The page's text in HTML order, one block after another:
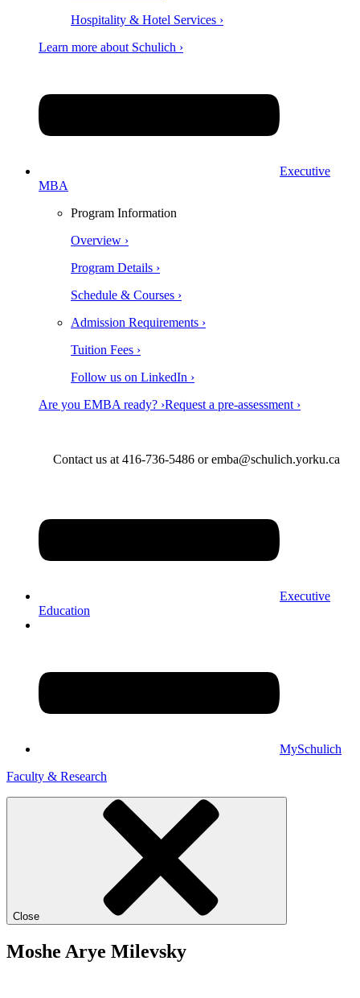
Hospitality & Hotel Services ›
Learn more about Schulich ›
Executive
MBA
Program Information
Overview ›
Program Details ›
Schedule & Courses ›
Admission Requirements ›
Tuition Fees ›
Follow us on LinkedIn ›
Are you EMBA ready? ›Request a pre-assessment ›
Contact us at 416-736-5486 or emba@schulich.yorku.ca​
Executive
Education
MySchulich
Faculty & Research
Close
Moshe Arye Milevsky